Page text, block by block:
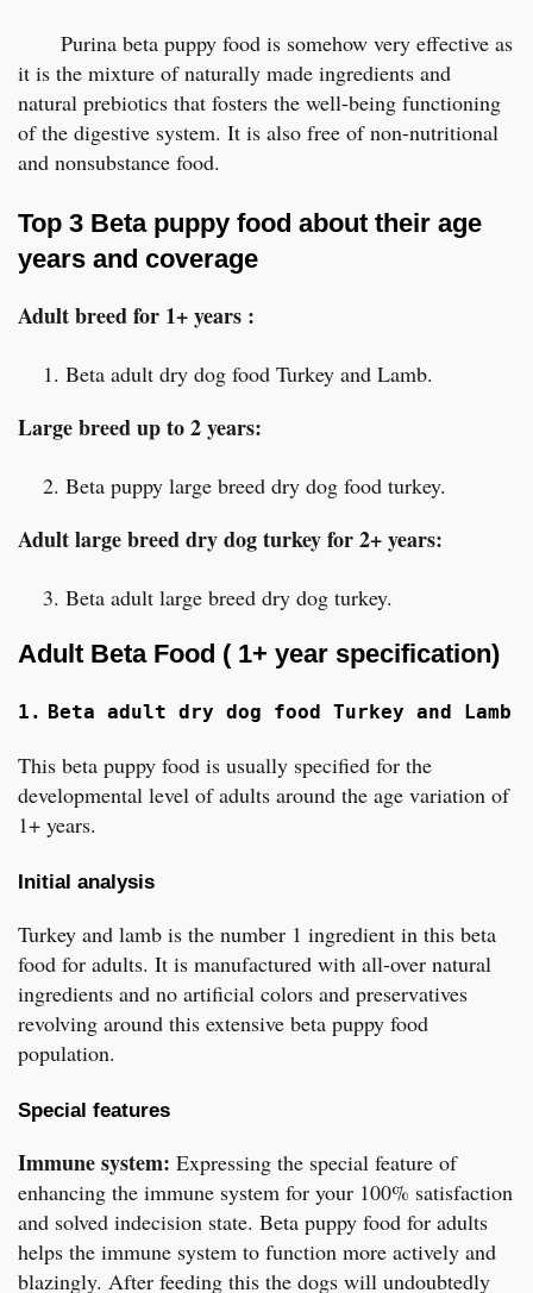
Purina beta puppy food is somehow very effective as
it is the mixture of naturally made ingredients and
natural prebiotics that fosters the well-being functioning
of the digestive system. It is also free of non-nutritional
and nonsubstance food.
Top 3 Beta puppy food about their age
years and coverage
Adult breed for 1+ years :
Beta adult dry dog food Turkey and Lamb.
Large breed up to 2 years:
Beta puppy large breed dry dog food turkey.
Adult large breed dry dog turkey for 2+ years:
Beta adult large breed dry dog turkey.
Adult Beta Food ( 1+ year specification)
1. Beta adult dry dog food Turkey and Lamb
This beta puppy food is usually specified for the
developmental level of adults around the age variation of
1+ years.
Initial analysis
Turkey and lamb is the number 1 ingredient in this beta
food for adults. It is manufactured with all-over natural
ingredients and no artificial colors and preservatives
revolving around this extensive beta puppy food
population.
Special features
Immune system: Expressing the special feature of
enhancing the immune system for your 100% satisfaction
and solved indecision state. Beta puppy food for adults
helps the immune system to function more actively and
blazingly. After feeding this the dogs will undoubtedly